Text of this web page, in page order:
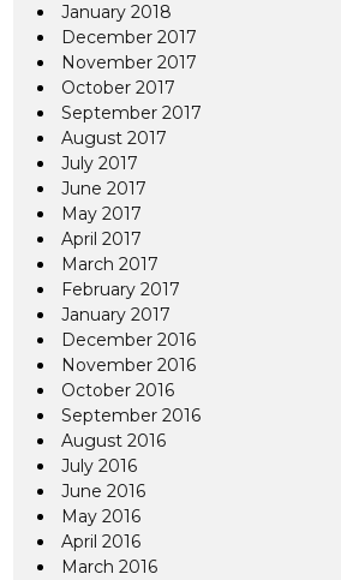
January 2018
December 2017
November 2017
October 2017
September 2017
August 2017
July 2017
June 2017
May 2017
April 2017
March 2017
February 2017
January 2017
December 2016
November 2016
October 2016
September 2016
August 2016
July 2016
June 2016
May 2016
April 2016
March 2016